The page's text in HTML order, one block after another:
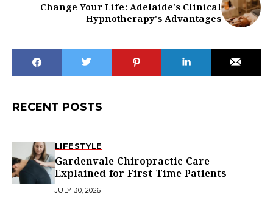
Change Your Life: Adelaide's Clinical
Hypnotherapy's Advantages
RECENT POSTS
LIFESTYLE
Gardenvale Chiropractic Care
Explained for First-Time Patients
JULY 30, 2026